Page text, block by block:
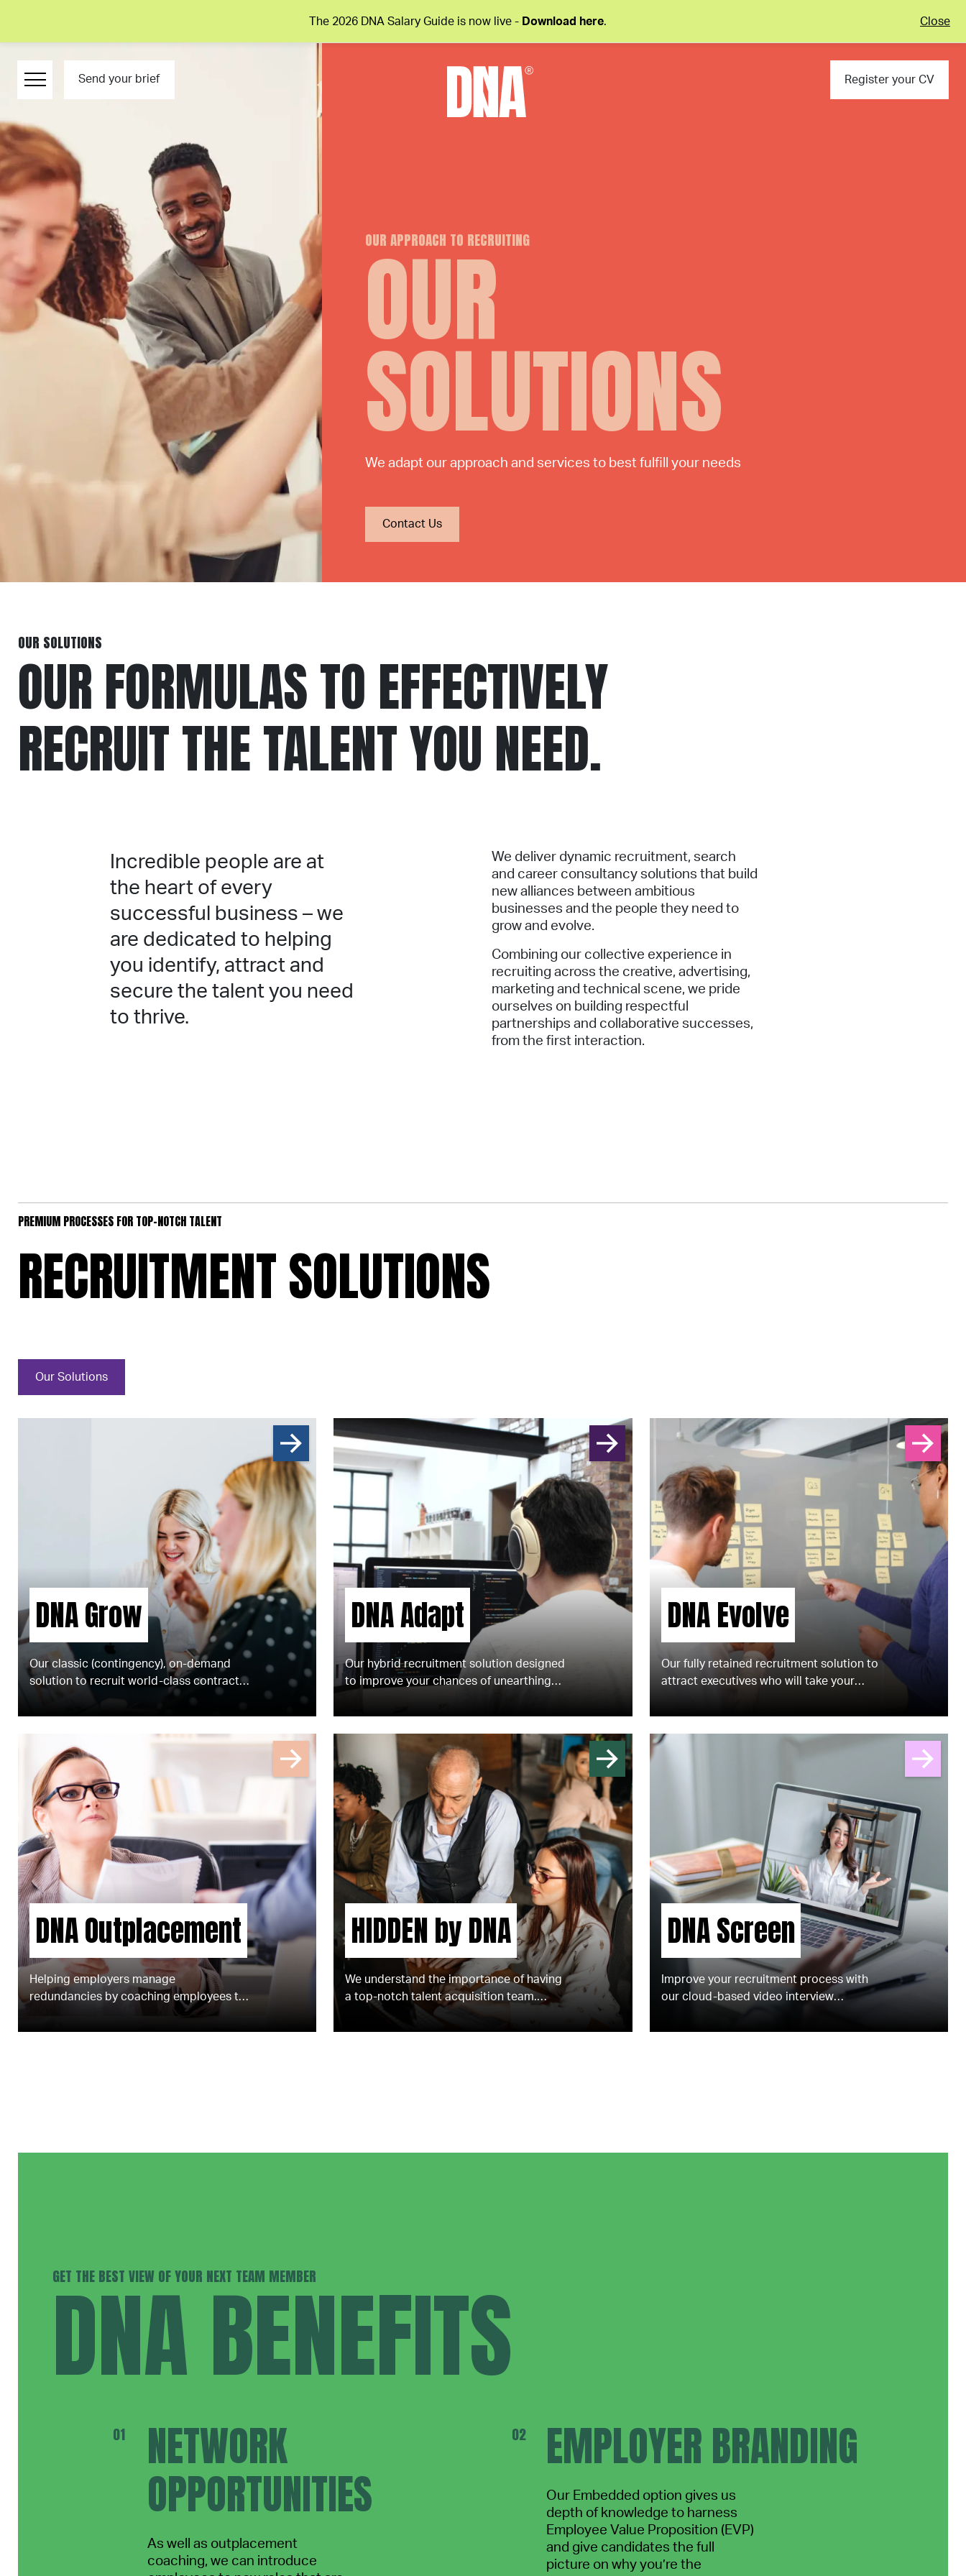
The 2026 DNA Salary Guide is now live - Download here. Close
Send your brief Register your CV
OUR APPROACH TO RECRUITING
OUR
SOLUTIONS
We adapt our approach and services to best fulfill your needs
Contact Us
OUR SOLUTIONS
OUR FORMULAS TO EFFECTIVELY
RECRUIT THE TALENT YOU NEED.
We deliver dynamic recruitment, search
and career consultancy solutions that build
new alliances between ambitious
businesses and the people they need to
grow and evolve.
Combining our collective experience in
recruiting across the creative, advertising,
marketing and technical scene, we pride
ourselves on building respectful
partnerships and collaborative successes,
from the first interaction.
Incredible people are at
the heart of every
successful business – we
are dedicated to helping
you identify, attract and
secure the talent you need
to thrive.
PREMIUM PROCESSES FOR TOP-NOTCH TALENT
RECRUITMENT SOLUTIONS
Our Solutions
DNA Grow
Our classic (contingency), on-demand
solution to recruit world-class contract,
freelance and permanent talent for your
business.
DNA Adapt
Our hybrid recruitment solution designed
to improve your chances of unearthing
and deliver your strategic recruitment
needs. ​
DNA Evolve
​​Our fully retained recruitment solution to
attract executives who will take your
DNA Outplacement
Helping employers manage
redundancies by coaching employees to
HIDDEN by DNA
We understand the importance of having
a top-notch talent acquisition team.
That's why we offer the support of
experienced embedded recruitment
DNA Screen
Improve your recruitment process with
our cloud-based video interview
GET THE BEST VIEW OF YOUR NEXT TEAM MEMBER
DNA BENEFITS
NETWORK
OPPORTUNITIES
As well as outplacement
coaching, we can introduce
EMPLOYER BRANDING
Our Embedded option gives us
depth of knowledge to harness
Employee Value Proposition (EVP)
and give candidates the full
picture on why you’re the